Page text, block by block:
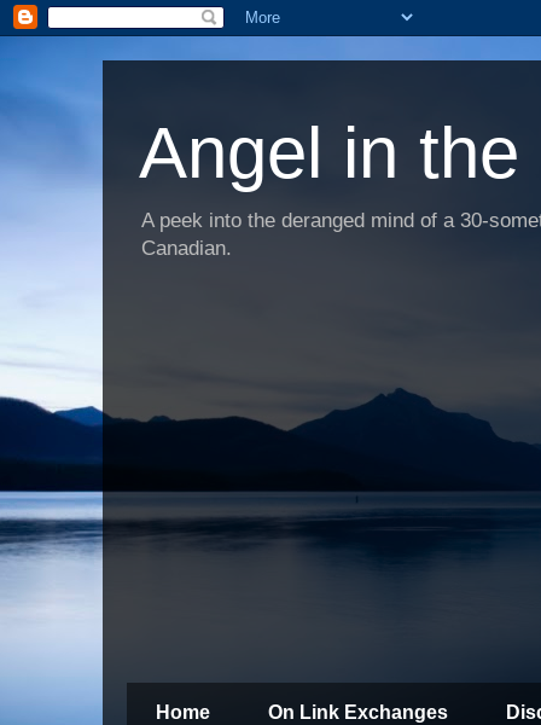
Angel in
A peek into the deranged mind of a 30-
Canadian.
Home On Link Exchanges